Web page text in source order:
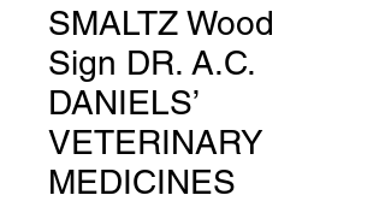
SMALTZ Wood
Sign DR. A.C.
DANIELS’
VETERINARY
MEDICINES